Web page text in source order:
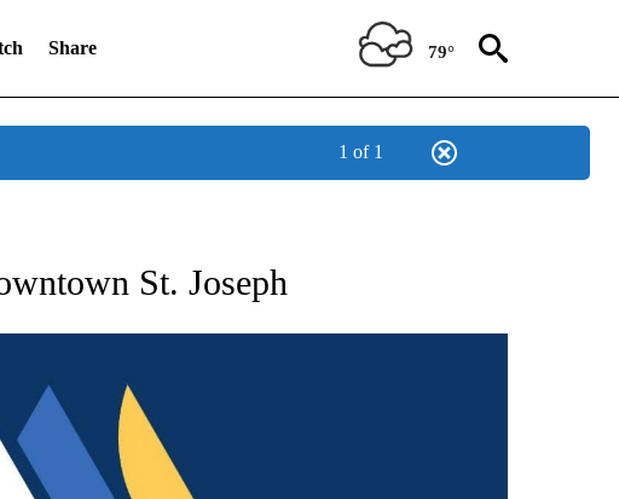
Share 79°
1 of 1
ABOUT NEW PAGES ON "NEWS".
St. Joseph